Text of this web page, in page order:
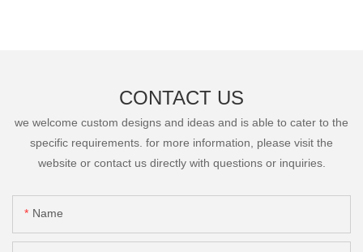
CONTACT US
we welcome custom designs and ideas and is able to cater to the
specific requirements. for more information, please visit the
website or contact us directly with questions or inquiries.
Name